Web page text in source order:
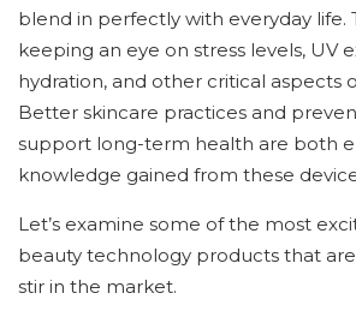
blend in perfectly with everyday life.
keeping an eye on stress levels, UV
hydration, and other critical aspects
Better skincare practices and
support long-term health are both
knowledge gained from these
Let’s examine some of the most
beauty technology products that
stir in the market.